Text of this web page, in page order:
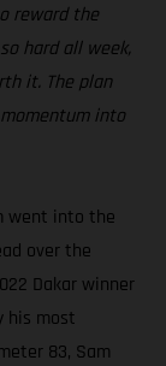
reward the
hard all week,
it. The plan
into
went into the
over the
Dakar winner
his most
83, Sam